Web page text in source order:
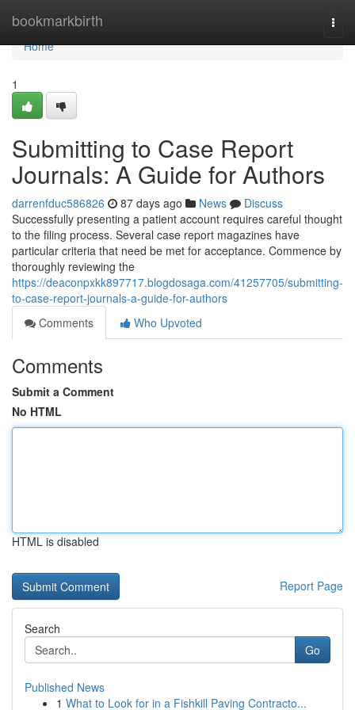
bookmarkbirth
Home
Home
1
Submitting to Case Report
Journals: A Guide for Authors
darrenfduc586826 87 days ago News
Discuss
Successfully presenting a patient account requires careful thought
to the filing process. Several case report magazines have
particular criteria that need be met for acceptance. Commence by
thoroughly reviewing the
https://deaconpxkk897717.blogdosaga.com/41257705/submitting-
to-case-report-journals-a-guide-for-authors
Comments
Who Upvoted
Comments
Submit a Comment
No HTML
HTML is disabled
Report Page
Search
Go
Published News
1 What to Look for in a Fishkill Paving Contracto...